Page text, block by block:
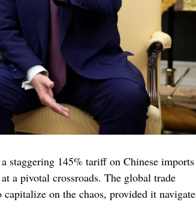
staggering 145% tariff on Chinese imports
a pivotal crossroads. The global trade
on the chaos, provided it